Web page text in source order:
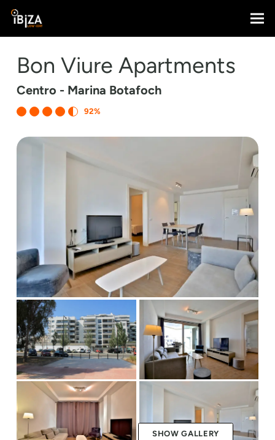
Bon Viure Apartments
Centro - Marina Botafoch
92%
SHOW GALLERY